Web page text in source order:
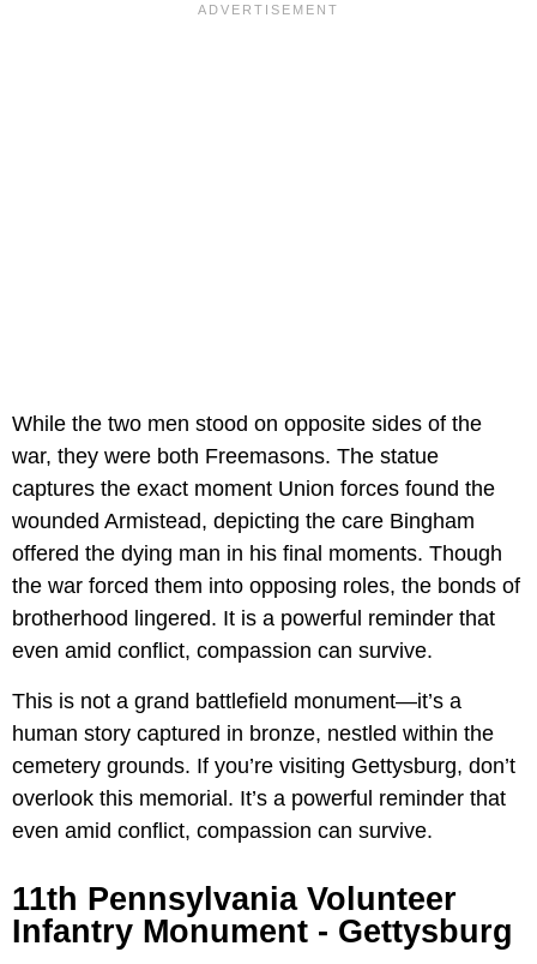
While the two men stood on opposite sides of the
war, they were both Freemasons. The statue
captures the exact moment Union forces found the
wounded Armistead, depicting the care Bingham
offered the dying man in his final moments. Though
the war forced them into opposing roles, the bonds of
brotherhood lingered. It is a powerful reminder that
even amid conflict, compassion can survive.
This is not a grand battlefield monument—it’s a
human story captured in bronze, nestled within the
cemetery grounds. If you’re visiting Gettysburg, don’t
overlook this memorial. It’s a powerful reminder that
even amid conflict, compassion can survive.
11th Pennsylvania Volunteer
Infantry Monument - Gettysburg